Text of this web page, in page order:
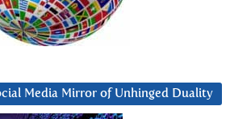
Media Mirror of Unhinged Duality